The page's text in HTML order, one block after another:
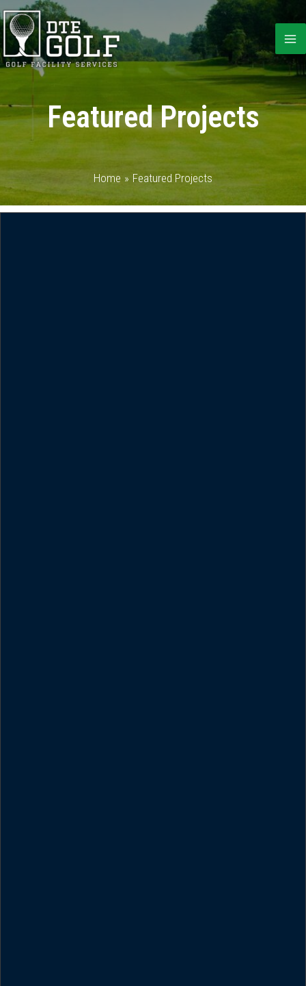
Skip
to
content
Featured Projects
Home Featured Projects